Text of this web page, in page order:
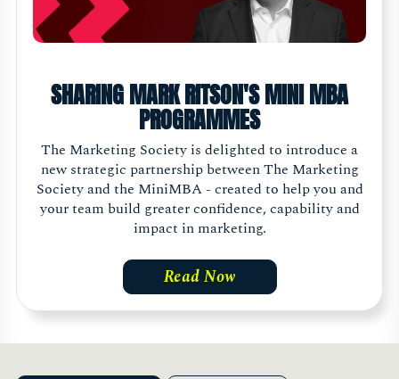
SHARING MARK RITSON'S MINI MBA
PROGRAMMES
The Marketing Society is delighted to introduce a
new strategic partnership between The Marketing
Society and the MiniMBA - created to help you and
your team build greater confidence, capability and
impact in marketing.
Read Now